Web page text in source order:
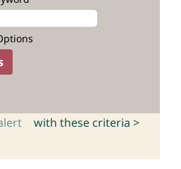
with these criteria >